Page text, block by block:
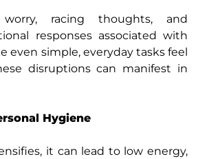
racing thoughts, and
responses associated with
even simple, everyday tasks feel
disruptions can manifest in
Hygiene
it can lead to low energy,